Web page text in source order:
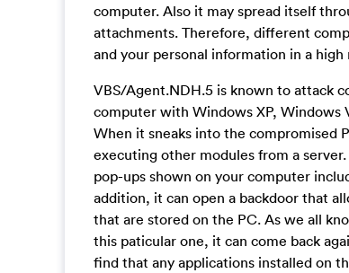
computer. Also it may spread itself
attachments. Therefore, different
and your personal information in a high
VBS/Agent.NDH.5 is known to attack
computer with Windows XP, Windows
When it sneaks into the compromised
executing other modules from a
pop-ups shown on your computer
addition, it can open a backdoor that
that are stored on the PC. As we all
this paticular one, it can come back
find that any applications installed on